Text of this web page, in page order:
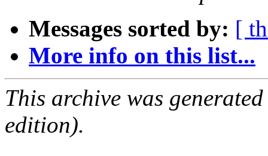
Messages sorted by: [
More info on this list...
This archive was
edition).